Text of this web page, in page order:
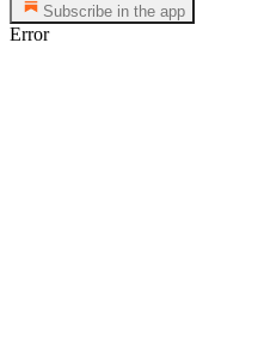
Subscribe in the app
Error